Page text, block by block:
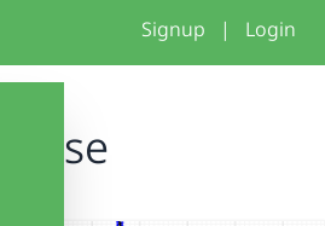
Signup | Login
Horse